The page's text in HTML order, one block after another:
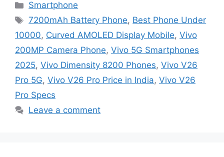
Categories
Smartphone
Tags
7200mAh Battery Phone, Best Phone Under
10000, Curved AMOLED Display Mobile, Vivo
200MP Camera Phone, Vivo 5G Smartphones
2025, Vivo Dimensity 8200 Phones, Vivo V26
Pro 5G, Vivo V26 Pro Price in India, Vivo V26
Pro Specs
Leave a comment